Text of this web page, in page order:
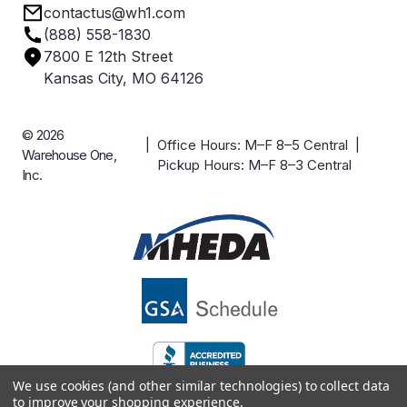
Terms & Conditions
Industries
Careers
Case Studies
contactus@wh1.com
(888) 558-1830
7800 E 12th Street
Kansas City, MO 64126
© 2026
Warehouse One,
Inc.
| Office Hours: M–F 8–5 Central |
Pickup Hours: M–F 8–3 Central
We use cookies (and other similar technologies) to collect data
to improve your shopping experience.